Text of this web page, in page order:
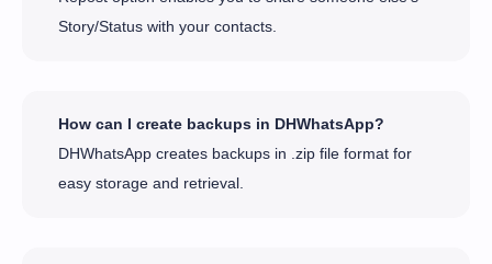
Story/Status with your contacts.
How can I create backups in DHWhatsApp?
DHWhatsApp creates backups in .zip file format for
easy storage and retrieval.